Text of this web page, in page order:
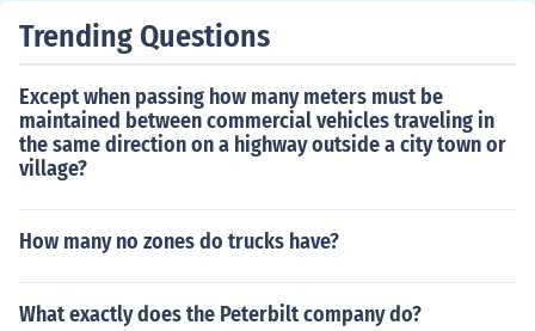
Trending Questions
Except when passing how many meters must be
maintained between commercial vehicles traveling in
the same direction on a highway outside a city town or
village?
How many no zones do trucks have?
What exactly does the Peterbilt company do?